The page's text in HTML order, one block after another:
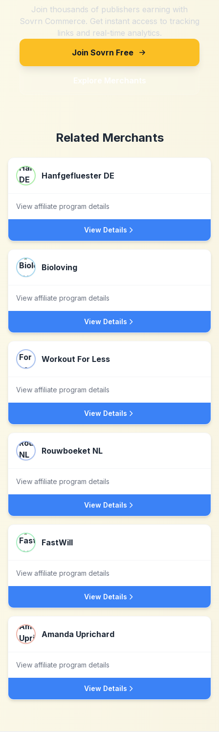
Join thousands of publishers earning with
Sovrn Commerce. Get instant access to tracking
links and real-time analytics.
Join Sovrn Free
Explore Merchants
Related Merchants
Hanfgefluester DE
View affiliate program details
View Details
Bioloving
View affiliate program details
View Details
Workout For Less
View affiliate program details
View Details
Rouwboeket NL
View affiliate program details
View Details
FastWill
View affiliate program details
View Details
Amanda Uprichard
View affiliate program details
View Details